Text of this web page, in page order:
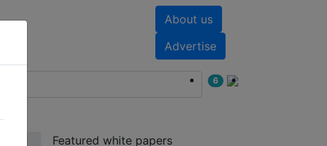
About us
Advertise
6
Featured white papers